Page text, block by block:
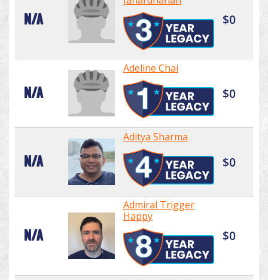
N/A $0
N/A
Adeline Chai
$0
N/A
Aditya Sharma
$0
N/A
Admiral Trigger
Happy
$0